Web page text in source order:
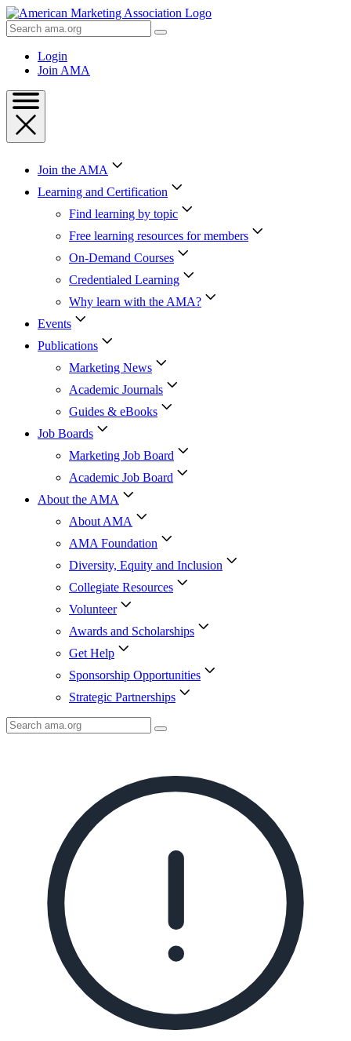
Skip
to
Content
Skip
Search
AMA
Login
Join AMA
Join the AMA
Learning and Certification
Find learning by topic
Free learning resources for members
On-Demand Courses
Credentialed Learning
Why learn with the AMA?
Events
Publications
Marketing News
Academic Journals
Guides & eBooks
Job Boards
Marketing Job Board
Academic Job Board
About the AMA
About AMA
AMA Foundation
Diversity, Equity and Inclusion
Collegiate Resources
Volunteer
Awards and Scholarships
Get Help
Sponsorship Opportunities
Strategic Partnerships
Search
AMA